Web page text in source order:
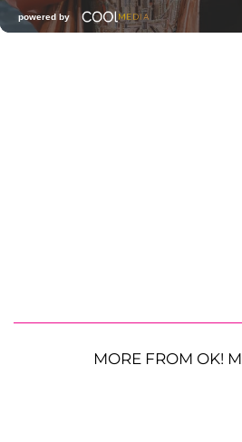
MORE FROM OK!